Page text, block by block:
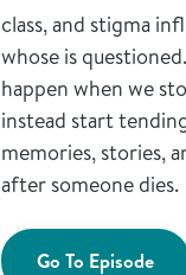
class, and stigma
whose is
happen when we
instead start
memories, stories,
after someone dies.
Go To Episode